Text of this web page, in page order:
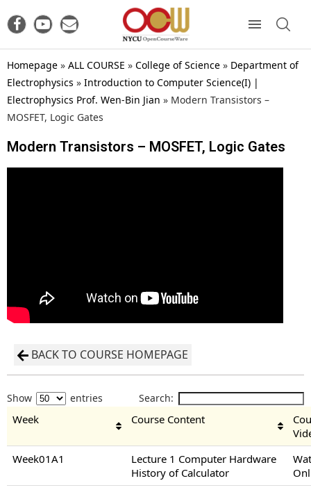
Homepage » ALL COURSE » College of Science » Department of
Electrophysics » Introduction to Computer Science(I) |
Electrophysics Prof. Wen-Bin Jian » Modern Transistors –
MOSFET, Logic Gates
Modern Transistors – MOSFET, Logic Gates
BACK TO COURSE HOMEPAGE
Show entries Search:
Week Course Content
Week01A1
Lecture 1 Computer Hardware
History of Calculator